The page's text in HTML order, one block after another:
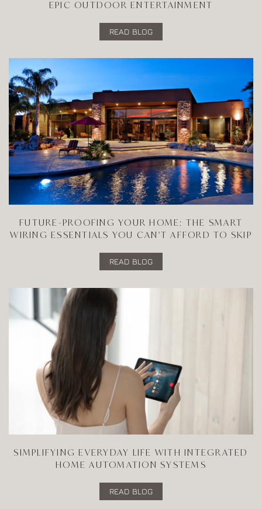
EPIC OUTDOOR ENTERTAINMENT
READ BLOG
FUTURE-PROOFING YOUR HOME: THE SMART
WIRING ESSENTIALS YOU CAN'T AFFORD TO SKIP
READ BLOG
SIMPLIFYING EVERYDAY LIFE WITH INTEGRATED
HOME AUTOMATION SYSTEMS
READ BLOG